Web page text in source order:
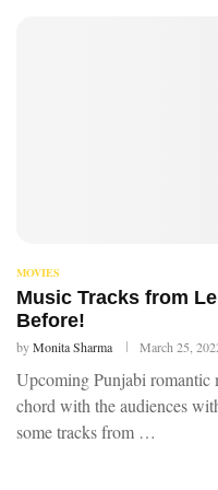
MOVIES
Music Tracks from
Before!
byMonita Sharma March 25,
Upcoming Punjabi romantic
chord with the audiences
some tracks from …